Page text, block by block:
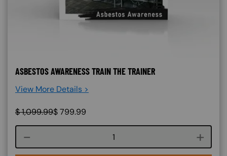
ASBESTOS AWARENESS TRAIN THE TRAINER
View More Details >
$1,099.99$799.99
Course quantity